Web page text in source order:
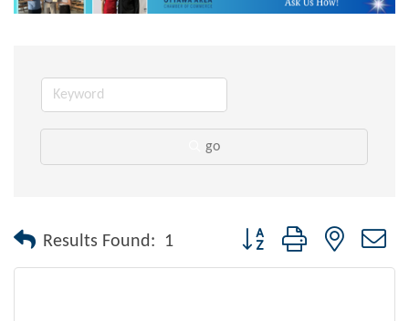
go
Results Found: 1 Button group with nested